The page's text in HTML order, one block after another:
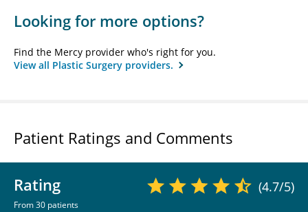
Looking for more options?
Find the Mercy provider who's right for you.
View all Plastic Surgery providers.
Patient Ratings and Comments
Rating
From 30 patients
(4.7/5)